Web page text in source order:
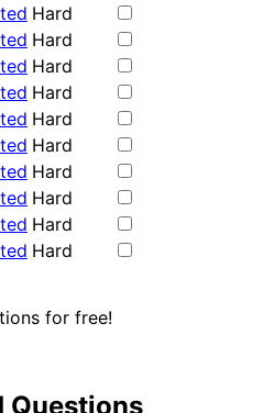
Hard
Hard
Hard
Hard
Hard
Hard
Hard
Hard
Hard
Hard
for free!
Questions